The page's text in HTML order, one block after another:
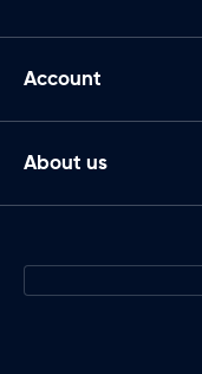
Account
About us